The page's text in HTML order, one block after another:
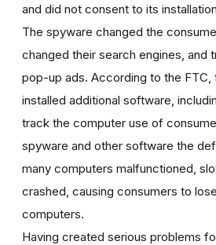
and did not consent to its
The spyware changed the
changed their search engines, and
pop-up ads. According to the FTC,
installed additional software,
track the computer use of
spyware and other software the
many computers malfunctioned,
crashed, causing consumers to
computers.
Having created serious problems